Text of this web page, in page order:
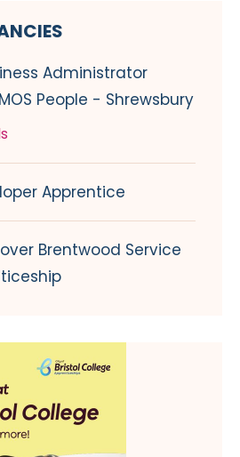
Administrator
People - Shrewsbury
Apprentice
Brentwood Service